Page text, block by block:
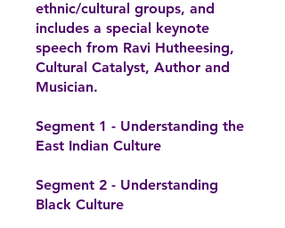
ethnic/cultural groups, and
includes a special keynote
speech from Ravi Hutheesing,
Cultural Catalyst, Author and
Musician.
Segment 1 - Understanding the
East Indian Culture
Segment 2 - Understanding
Black Culture